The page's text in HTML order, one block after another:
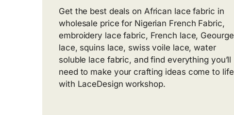
Get the best deals on African lace fabric in
wholesale price for Nigerian French Fabric,
embroidery lace fabric, French lace, Geourge
lace, squins lace, swiss voile lace, water
soluble lace fabric, and find everything you’ll
need to make your crafting ideas come to life
with LaceDesign workshop.